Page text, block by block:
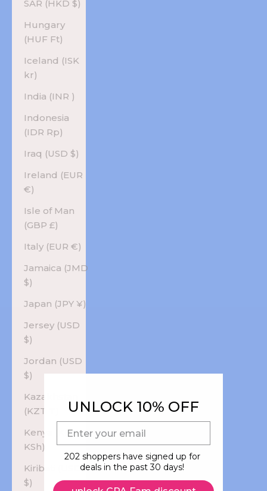
SAR (HKD $)
Hungary
(HUF Ft)
Iceland (ISK
kr)
India (INR ₹)
Indonesia
(IDR Rp)
Iraq (USD $)
Ireland (EUR
€)
Isle of Man
(GBP £)
Italy (EUR €)
Jamaica (JMD
$)
Japan (JPY ¥)
Jersey (USD
$)
Jordan (USD
$)
Kazakhstan
Kenya (KES
KSh)
Kiribati (USD
$)
UNLOCK 10% OFF
202 shoppers have signed up for
deals in the past 30 days!